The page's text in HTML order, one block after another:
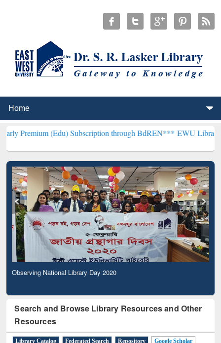
(Edu) Subscription through BdREN***EWU Library will
Observing National Library Day 2020
Search and Browse Library Resources and Other
Resources
Library Catalog Federated Search Repository
Google Scholar